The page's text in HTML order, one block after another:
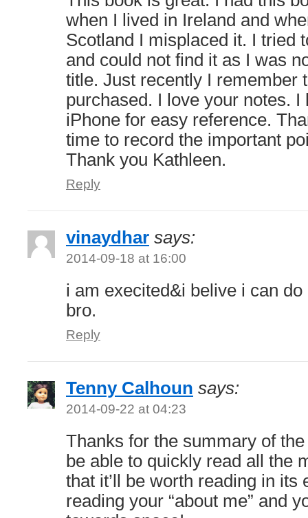
when I lived in Ireland and
Scotland I misplaced it. I tried
and could not find it as I was
title. Just recently I remember
purchased. I love your notes. I
iPhone for easy reference.
time to record the important
Thank you Kathleen.
Reply
vinaydhar says:
2014-09-18 at 16:00
i am execited&i belive i can
bro.
Reply
Tenny Calhoun says:
2014-09-22 at 04:23
Thanks for the summary of the
be able to quickly read all the
that it’ll be worth reading in its
reading your “about me” and